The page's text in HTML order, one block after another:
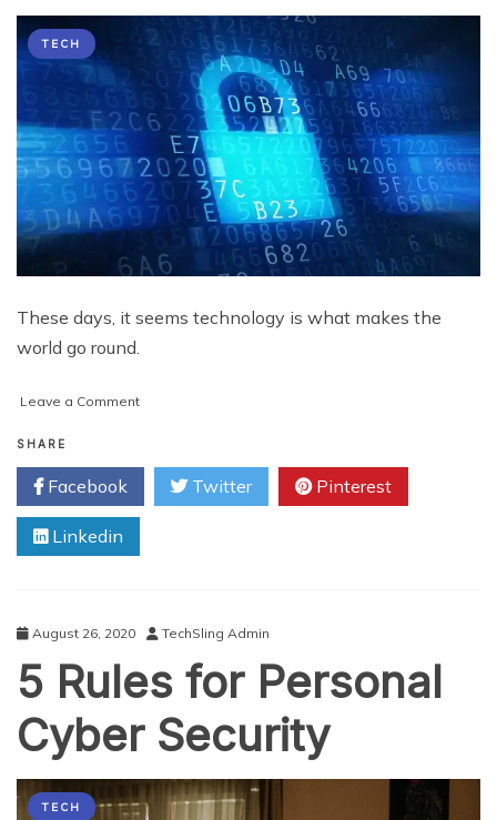
TECH
These days, it seems technology is what makes the
world go round.
Leave a Commenton
Broaden
Understanding
IT
SHARE
Facebook Twitter Pinterest
Linkedin
August 26, 2020 TechSling Admin
5 Rules for Personal
Cyber Security
TECH